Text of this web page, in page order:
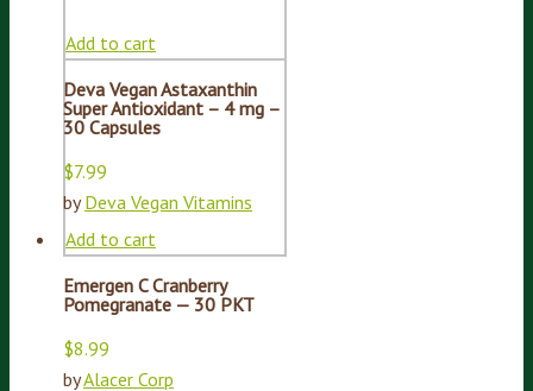
Add to cart
Deva Vegan Astaxanthin
Super Antioxidant – 4 mg –
30 Capsules
$7.99
byDeva Vegan Vitamins
Add to cart
Emergen C Cranberry
Pomegranate — 30 PKT
$8.99
byAlacer Corp